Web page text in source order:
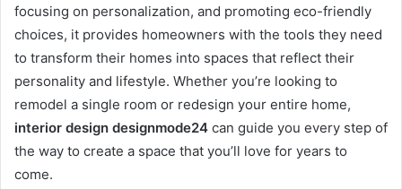
focusing on personalization, and promoting eco-friendly
choices, it provides homeowners with the tools they need
to transform their homes into spaces that reflect their
personality and lifestyle. Whether you’re looking to
remodel a single room or redesign your entire home,
interior design designmode24 can guide you every step of
the way to create a space that you’ll love for years to
come.